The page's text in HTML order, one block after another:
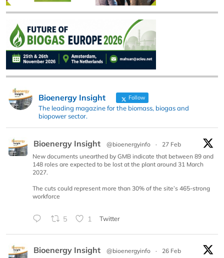
Bioenergy Insight Follow
The leading magazine for the biomass, biogas and
biopower sector.
Bioenergy Insight @bioenergyinfo ·
27 Feb
New documents unearthed by GMB indicate that between 89 and
148 roles are expected to be lost at the plant around 31 March
2027.
The cuts could represent more than 30% of the site’s 465-strong
workforce
5 1 Twitter
Bioenergy Insight @bioenergyinfo ·
26 Feb